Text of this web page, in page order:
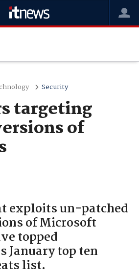
Security
targeting
of
exploits un-patched
of Microsoft
topped
January top ten
list.